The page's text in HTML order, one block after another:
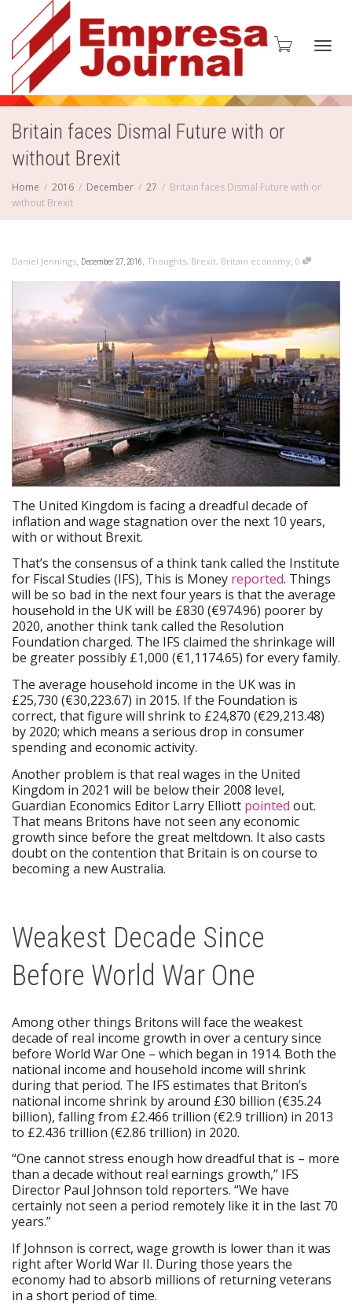
Britain faces Dismal Future with or
without Brexit
Home 2016 December 27
Britain faces Dismal Future with or
without Brexit
Daniel Jennings, December 27, 2016, Thoughts, Brexit, Britain economy, 0
The United Kingdom is facing a dreadful decade of
inflation and wage stagnation over the next 10 years,
with or without Brexit.
That’s the consensus of a think tank called the Institute
for Fiscal Studies (IFS), This is Money reported. Things
will be so bad in the next four years is that the average
household in the UK will be £830 (€974.96) poorer by
2020, another think tank called the Resolution
Foundation charged. The IFS claimed the shrinkage will
be greater possibly £1,000 (€1,1174.65) for every family.
The average household income in the UK was in
£25,730 (€30,223.67) in 2015. If the Foundation is
correct, that figure will shrink to £24,870 (€29,213.48)
by 2020; which means a serious drop in consumer
spending and economic activity.
Another problem is that real wages in the United
Kingdom in 2021 will be below their 2008 level,
Guardian Economics Editor Larry Elliott pointed out.
That means Britons have not seen any economic
growth since before the great meltdown. It also casts
doubt on the contention that Britain is on course to
becoming a new Australia.
Weakest Decade Since
Before World War One
Among other things Britons will face the weakest
decade of real income growth in over a century since
before World War One – which began in 1914. Both the
national income and household income will shrink
during that period. The IFS estimates that Briton’s
national income shrink by around £30 billion (€35.24
billion), falling from £2.466 trillion (€2.9 trillion) in 2013
to £2.436 trillion (€2.86 trillion) in 2020.
“One cannot stress enough how dreadful that is – more
than a decade without real earnings growth,” IFS
Director Paul Johnson told reporters. “We have
certainly not seen a period remotely like it in the last 70
years.”
If Johnson is correct, wage growth is lower than it was
right after World War II. During those years the
economy had to absorb millions of returning veterans
in a short period of time.